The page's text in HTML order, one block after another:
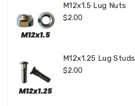
M12x1.5 Lug Nuts
Regular
$2.00
M12x1.25 Lug Studs
Regular
$2.00